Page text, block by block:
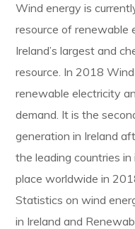
Wind energy is
resource of renewable
Ireland’s largest and
resource. In 2018
renewable electricity
demand. It is the
generation in Ireland
the leading countries
place worldwide in
Statistics on wind
in Ireland and